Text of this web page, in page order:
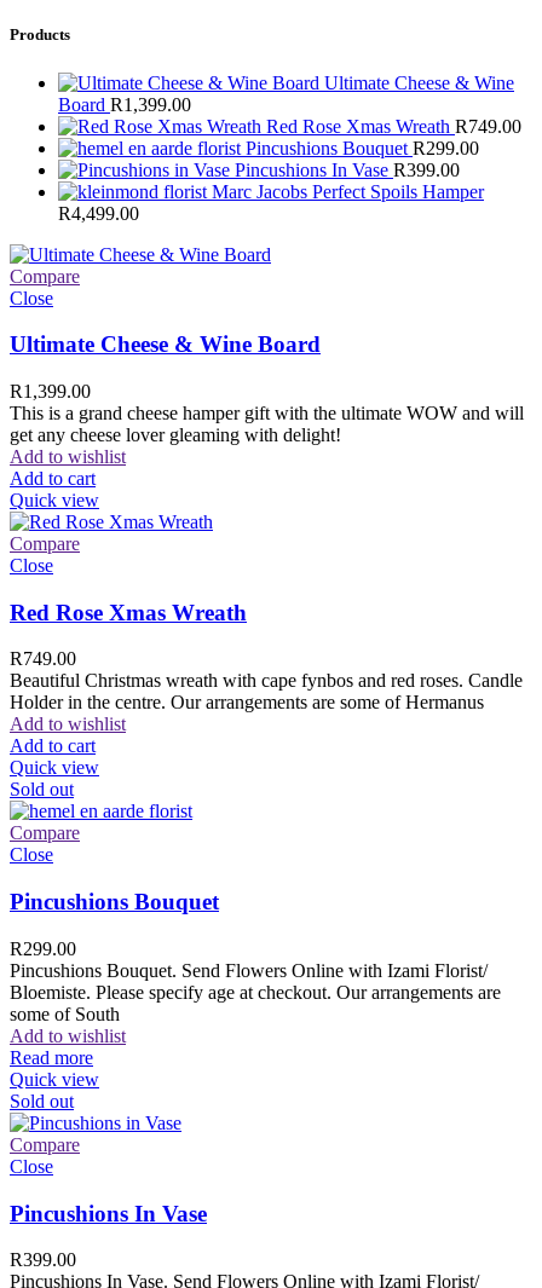
Products
Ultimate Cheese & Wine
Board R1,399.00
Red Rose Xmas Wreath R749.00
Pincushions Bouquet R299.00
Pincushions In Vase R399.00
Marc Jacobs Perfect Spoils Hamper
R4,499.00
Compare
Close
Ultimate Cheese & Wine Board
R1,399.00
This is a grand cheese hamper gift with the ultimate WOW and will
get any cheese lover gleaming with delight!
Add to wishlist
Add to cart
Quick view
Compare
Close
Red Rose Xmas Wreath
R749.00
Beautiful Christmas wreath with cape fynbos and red roses. Candle
Holder in the centre. Our arrangements are some of Hermanus
Add to wishlist
Add to cart
Quick view
Sold out
Compare
Close
Pincushions Bouquet
R299.00
Pincushions Bouquet. Send Flowers Online with Izami Florist/
Bloemiste. Please specify age at checkout. Our arrangements are
some of South
Add to wishlist
Read more
Quick view
Sold out
Compare
Close
Pincushions In Vase
R399.00
Pincushions In Vase. Send Flowers Online with Izami Florist/